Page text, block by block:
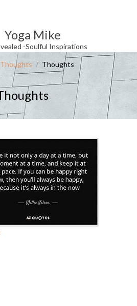
Yoga Mike
-Soulful Inspirations
Thoughts / Thoughts